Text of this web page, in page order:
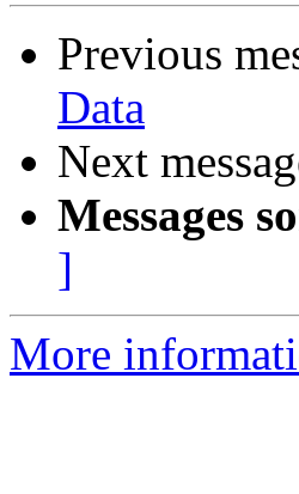
Previous
Data
Next
Messages
]
More